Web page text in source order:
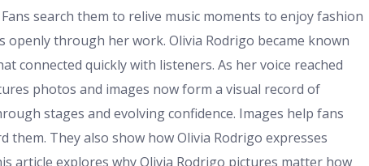
search them to relive music moments to enjoy fashion
through her work. Olivia Rodrigo became known
connected quickly with listeners. As her voice reached
photos and images now form a visual record of
stages and evolving confidence. Images help fans
They also show how Olivia Rodrigo expresses
article explores why Olivia Rodrigo pictures matter how